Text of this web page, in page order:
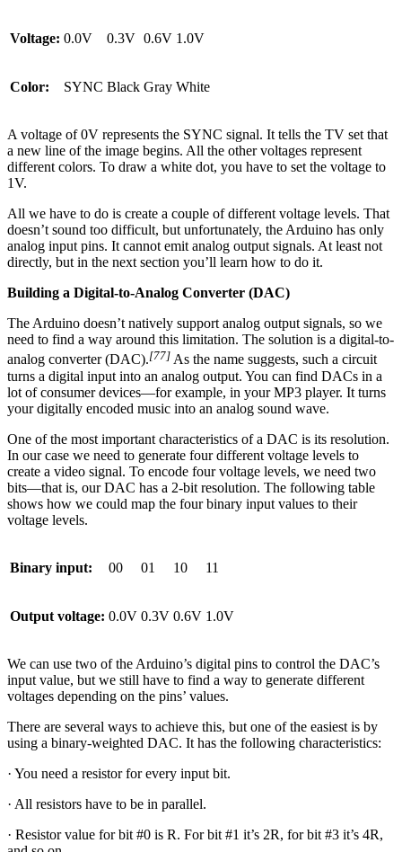
Voltage: 0.0V 0.3V 0.6V 1.0V
Color: SYNC Black Gray White
A voltage of 0V represents the SYNC signal. It tells the TV set that
a new line of the image begins. All the other voltages represent
different colors. To draw a white dot, you have to set the voltage to
1V.
All we have to do is create a couple of different voltage levels. That
doesn’t sound too difficult, but unfortunately, the Arduino has only
analog input pins. It cannot emit analog output signals. At least not
directly, but in the next section you’ll learn how to do it.
Building a Digital-to-Analog Converter (DAC)
The Arduino doesn’t natively support analog output signals, so we
need to find a way around this limitation. The solution is a digital-to-
analog converter (DAC).[77] As the name suggests, such a circuit
turns a digital input into an analog output. You can find DACs in a
lot of consumer devices—for example, in your MP3 player. It turns
your digitally encoded music into an analog sound wave.
One of the most important characteristics of a DAC is its resolution.
In our case we need to generate four different voltage levels to
create a video signal. To encode four voltage levels, we need two
bits—that is, our DAC has a 2-bit resolution. The following table
shows how we could map the four binary input values to their
voltage levels.
Binary input: 00 01 10 11
Output voltage: 0.0V 0.3V 0.6V 1.0V
We can use two of the Arduino’s digital pins to control the DAC’s
input value, but we still have to find a way to generate different
voltages depending on the pins’ values.
There are several ways to achieve this, but one of the easiest is by
using a binary-weighted DAC. It has the following characteristics:
· You need a resistor for every input bit.
· All resistors have to be in parallel.
· Resistor value for bit #0 is R. For bit #1 it’s 2R, for bit #3 it’s 4R,